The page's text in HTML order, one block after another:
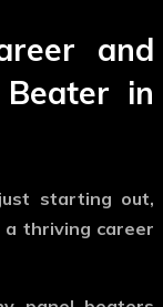
and
in
starting out,
thriving career